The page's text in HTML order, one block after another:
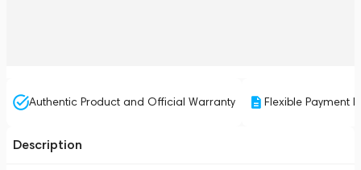
Authentic Product and Official Warranty Flexible Payment
Description